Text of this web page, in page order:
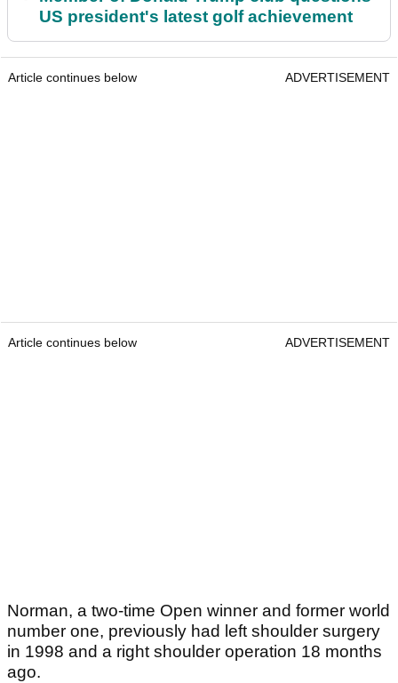
US president's latest golf achievement
Article continues below ADVERTISEMENT
Article continues below ADVERTISEMENT
Norman, a two-time Open winner and former world
number one, previously had left shoulder surgery
in 1998 and a right shoulder operation 18 months
ago.